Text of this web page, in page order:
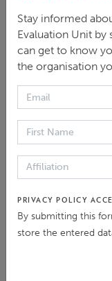
SHARE / RFP2021
Evaluation
Background
Stay informed
Evaluation Unit by
can get to know
the organisation
PRIVACY POLICY
By submitting this
store the entered